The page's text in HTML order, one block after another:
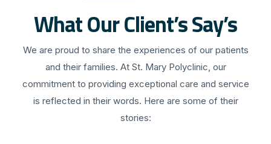
What Our Client’s Say’s
We are proud to share the experiences of our patients
and their families. At St. Mary Polyclinic, our
commitment to providing exceptional care and service
is reflected in their words. Here are some of their
stories: